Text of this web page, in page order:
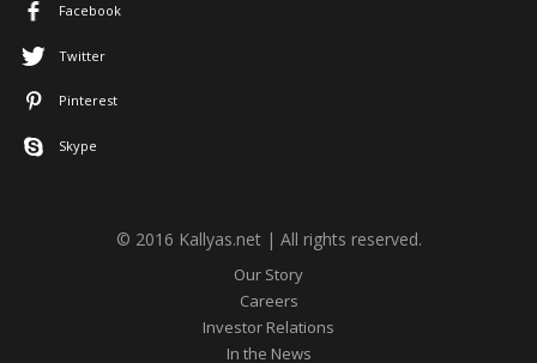
Facebook
Twitter
Pinterest
Skype
© 2016 Kallyas.net | All rights reserved.
Our Story
Careers
Investor Relations
In the News